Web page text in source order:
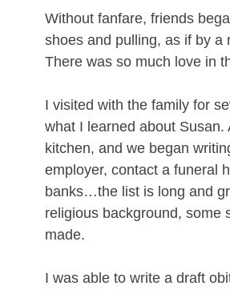
Without fanfare, friends
shoes and pulling, as if by a
There was so much love in
I visited with the family for
what I learned about
kitchen, and we began
employer, contact a funeral
banks…the list is long and
religious background, some
made.
I was able to write a draft